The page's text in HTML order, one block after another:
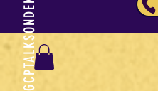
GCPTALKSONDEMAND